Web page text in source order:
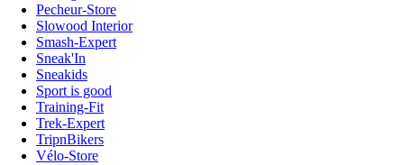
Pecheur-Store
Slowood Interior
Smash-Expert
Sneak'In
Sneakids
Sport is good
Training-Fit
Trek-Expert
TripnBikers
Vélo-Store